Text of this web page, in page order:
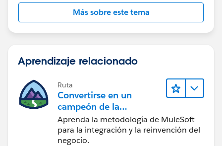
Más sobre este tema
Aprendizaje relacionado
Ruta
Convertirse en un
campeón de la
integración
Aprenda la metodología de MuleSoft
para la integración y la reinvención del
negocio.